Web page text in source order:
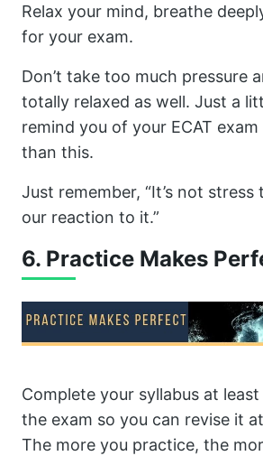
Relax your mind, breathe
for your exam.
Don’t take too much pressure
totally relaxed as well. Just a
remind you of your ECAT
than this.
Just remember, “It’s not stress
our reaction to it.”
6. Practice Makes
Complete your syllabus at
the exam so you can revise it
The more you practice, the